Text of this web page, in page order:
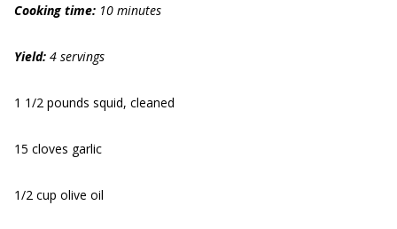
Cooking time: 10 minutes
Yield: 4 servings
1 1/2 pounds squid, cleaned
15 cloves garlic
1/2 cup olive oil